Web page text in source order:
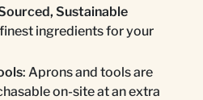
Sustainable
finest ingredients for your
: Aprons and tools are
on-site at an extra